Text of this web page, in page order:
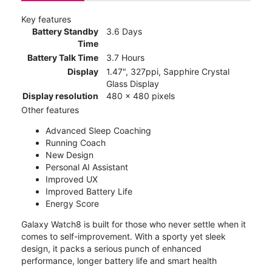
Key features
Battery Standby
Time
3.6 Days
Battery Talk Time
3.7 Hours
Display
1.47", 327ppi, Sapphire Crystal
Glass Display
Display resolution
480 x 480 pixels
Other features
Advanced Sleep Coaching
Running Coach
New Design
Personal AI Assistant
Improved UX
Improved Battery Life
Energy Score
Galaxy Watch8 is built for those who never settle when it
comes to self-improvement. With a sporty yet sleek
design, it packs a serious punch of enhanced
performance, longer battery life and smart health